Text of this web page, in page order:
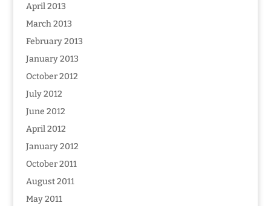
April 2013
March 2013
February 2013
January 2013
October 2012
July 2012
June 2012
April 2012
January 2012
October 2011
August 2011
May 2011